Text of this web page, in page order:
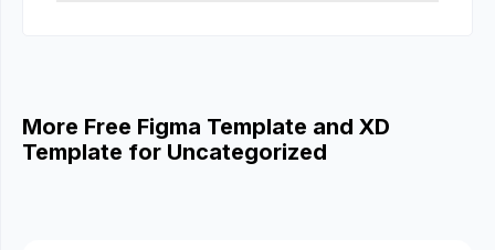
More Free Figma Template and XD
Template for Uncategorized